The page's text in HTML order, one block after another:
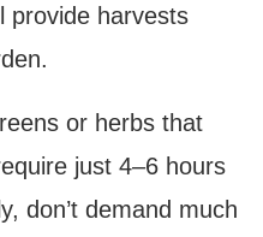
provide harvests
or herbs that
just 4–6 hours
don’t demand much